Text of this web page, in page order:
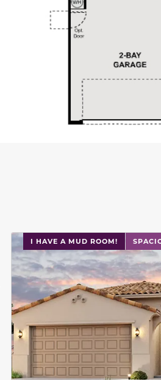
I HAVE A MUD ROOM!
This carousel has previous